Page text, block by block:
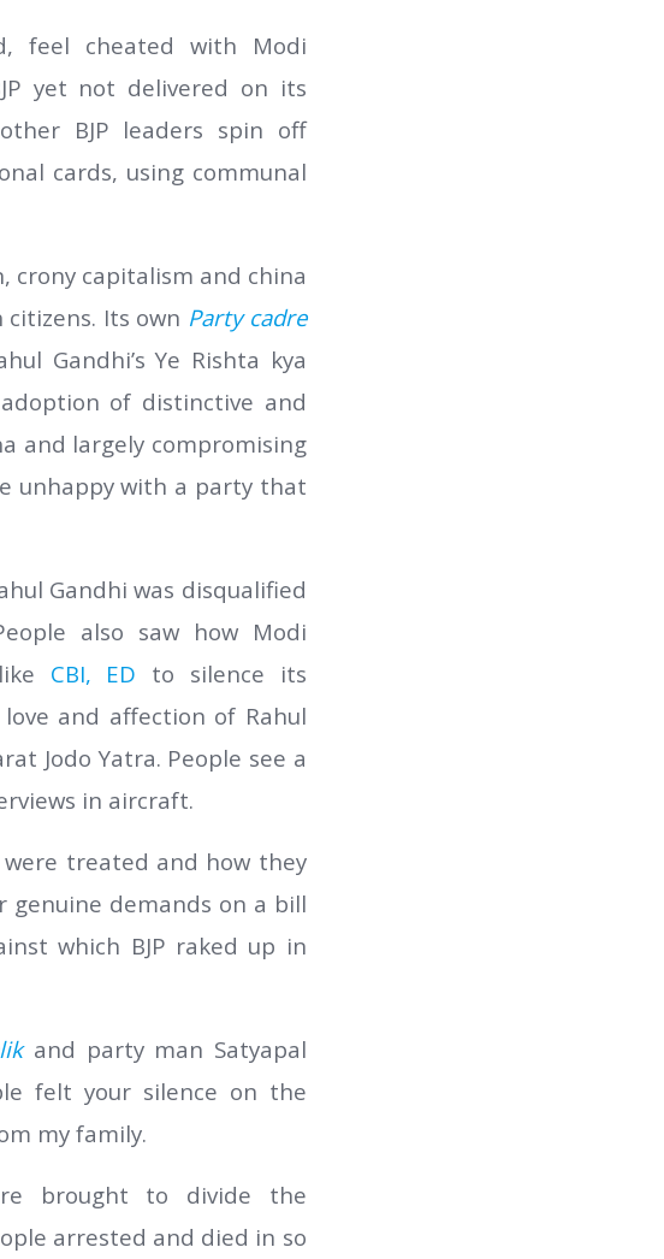
feel cheated with Modi
yet not delivered on its
BJP leaders spin off
cards, using communal
crony capitalism and china
Its own Party cadre
Gandhi’s Ye Rishta kya
of distinctive and
and largely compromising
unhappy with a party that
Gandhi was disqualified
also saw how Modi
CBI, ED to silence its
and affection of Rahul
Jodo Yatra. People see a
in aircraft.
treated and how they
demands on a bill
which BJP raked up in
and party man Satyapal
felt your silence on the
my family.
brought to divide the
arrested and died in so